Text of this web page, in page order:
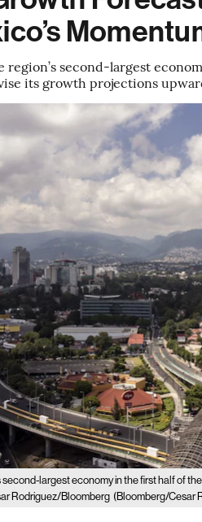
region’s second-largest
its growth projections
largest economy in the first half of
Rodriguez/Bloomberg (Bloomberg/Cesar